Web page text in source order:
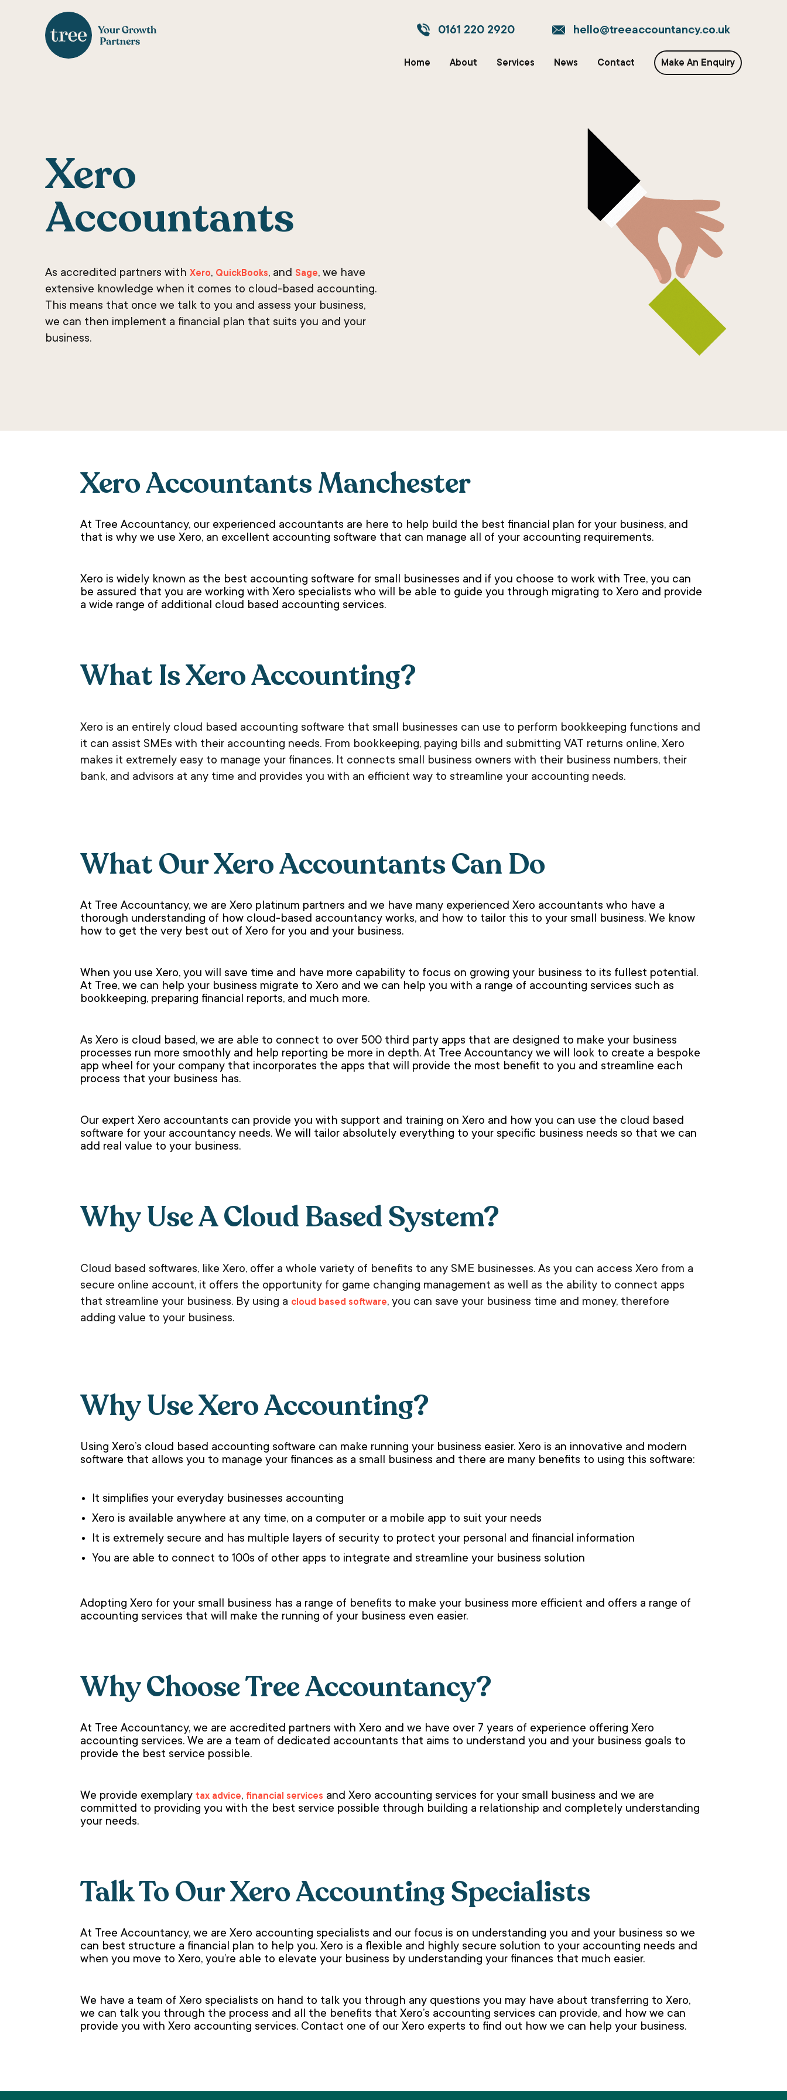
0161 220 2920 hello@treeaccountancy.co.uk
Home About Services News Contact Make An Enquiry
Xero
Accountants
As accredited partners with Xero, QuickBooks, and Sage, we have
extensive knowledge when it comes to cloud-based accounting.
This means that once we talk to you and assess your business,
we can then implement a financial plan that suits you and your
business.
Xero Accountants Manchester
At Tree Accountancy, our experienced accountants are here to help build the best financial plan for your business, and
that is why we use Xero, an excellent accounting software that can manage all of your accounting requirements.
Xero is widely known as the best accounting software for small businesses and if you choose to work with Tree, you can
be assured that you are working with Xero specialists who will be able to guide you through migrating to Xero and provide
a wide range of additional cloud based accounting services.
What Is Xero Accounting?
Xero is an entirely cloud based accounting software that small businesses can use to perform bookkeeping functions and
it can assist SMEs with their accounting needs. From bookkeeping, paying bills and submitting VAT returns online, Xero
makes it extremely easy to manage your finances. It connects small business owners with their business numbers, their
bank, and advisors at any time and provides you with an efficient way to streamline your accounting needs.
What Our Xero Accountants Can Do
At Tree Accountancy, we are Xero platinum partners and we have many experienced Xero accountants who have a
thorough understanding of how cloud-based accountancy works, and how to tailor this to your small business. We know
how to get the very best out of Xero for you and your business.
When you use Xero, you will save time and have more capability to focus on growing your business to its fullest potential.
At Tree, we can help your business migrate to Xero and we can help you with a range of accounting services such as
bookkeeping, preparing financial reports, and much more.
As Xero is cloud based, we are able to connect to over 500 third party apps that are designed to make your business
processes run more smoothly and help reporting be more in depth. At Tree Accountancy we will look to create a bespoke
app wheel for your company that incorporates the apps that will provide the most benefit to you and streamline each
process that your business has.
Our expert Xero accountants can provide you with support and training on Xero and how you can use the cloud based
software for your accountancy needs. We will tailor absolutely everything to your specific business needs so that we can
add real value to your business.
Why Use A Cloud Based System?
Cloud based softwares, like Xero, offer a whole variety of benefits to any SME businesses. As you can access Xero from a
secure online account, it offers the opportunity for game changing management as well as the ability to connect apps
that streamline your business. By using a cloud based software, you can save your business time and money, therefore
adding value to your business.
Why Use Xero Accounting?
Using Xero’s cloud based accounting software can make running your business easier. Xero is an innovative and modern
software that allows you to manage your finances as a small business and there are many benefits to using this software:
It simplifies your everyday businesses accounting
Xero is available anywhere at any time, on a computer or a mobile app to suit your needs
It is extremely secure and has multiple layers of security to protect your personal and financial information
You are able to connect to 100s of other apps to integrate and streamline your business solution
Adopting Xero for your small business has a range of benefits to make your business more efficient and offers a range of
accounting services that will make the running of your business even easier.
Why Choose Tree Accountancy?
At Tree Accountancy, we are accredited partners with Xero and we have over 7 years of experience offering Xero
accounting services. We are a team of dedicated accountants that aims to understand you and your business goals to
provide the best service possible.
We provide exemplary tax advice, financial services and Xero accounting services for your small business and we are
committed to providing you with the best service possible through building a relationship and completely understanding
your needs.
Talk To Our Xero Accounting Specialists
At Tree Accountancy, we are Xero accounting specialists and our focus is on understanding you and your business so we
can best structure a financial plan to help you. Xero is a flexible and highly secure solution to your accounting needs and
when you move to Xero, you’re able to elevate your business by understanding your finances that much easier.
We have a team of Xero specialists on hand to talk you through any questions you may have about transferring to Xero,
we can talk you through the process and all the benefits that Xero’s accounting services can provide, and how we can
provide you with Xero accounting services. Contact one of our Xero experts to find out how we can help your business.